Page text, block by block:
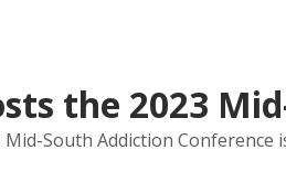
the 2023
South Addiction Conference